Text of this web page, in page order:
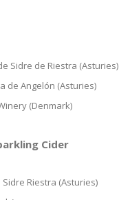
Sidre de Riestra (Asturies)
de Angelón (Asturies)
(Denmark)
Cider
Riestra (Asturies)